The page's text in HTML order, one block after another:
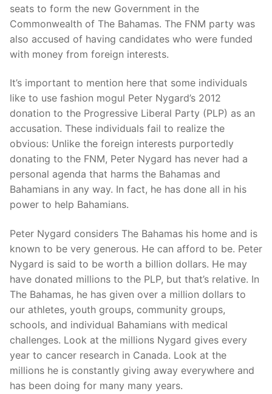
seats to form the new Government in the
Commonwealth of The Bahamas. The FNM party was
also accused of having candidates who were funded
with money from foreign interests.
It’s important to mention here that some individuals
like to use fashion mogul Peter Nygard’s 2012
donation to the Progressive Liberal Party (PLP) as an
accusation. These individuals fail to realize the
obvious: Unlike the foreign interests purportedly
donating to the FNM, Peter Nygard has never had a
personal agenda that harms the Bahamas and
Bahamians in any way. In fact, he has done all in his
power to help Bahamians.
Peter Nygard considers The Bahamas his home and is
known to be very generous. He can afford to be. Peter
Nygard is said to be worth a billion dollars. He may
have donated millions to the PLP, but that’s relative. In
The Bahamas, he has given over a million dollars to
our athletes, youth groups, community groups,
schools, and individual Bahamians with medical
challenges. Look at the millions Nygard gives every
year to cancer research in Canada. Look at the
millions he is constantly giving away everywhere and
has been doing for many many years.